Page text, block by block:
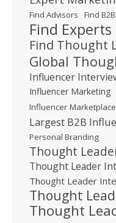
Find Advisors Find
Find Experts
Find Thought
Global
Influencer
Influencer Marketing
Influencer Marketplace
Largest B2B
Personal Branding
Thought
Thought Leader
Thought Leader
Thought
Thought